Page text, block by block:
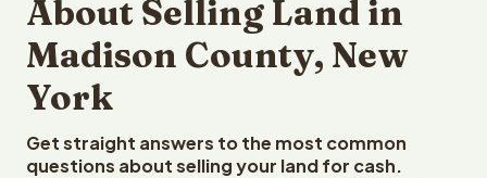
About Selling Land in
Madison County, New
York
Get straight answers to the most common
questions about selling your land for cash.